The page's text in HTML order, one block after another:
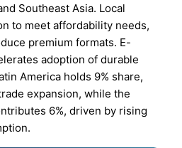
Southeast Asia. Local
to meet affordability needs,
premium formats. E-
adoption of durable
America holds 9% share,
expansion, while the
6%, driven by rising